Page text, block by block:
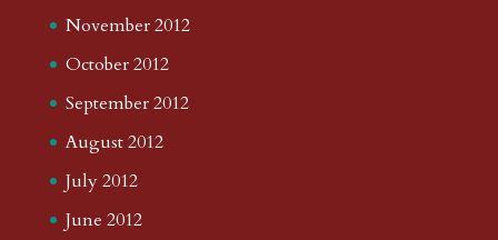
November 2012
October 2012
September 2012
August 2012
July 2012
June 2012